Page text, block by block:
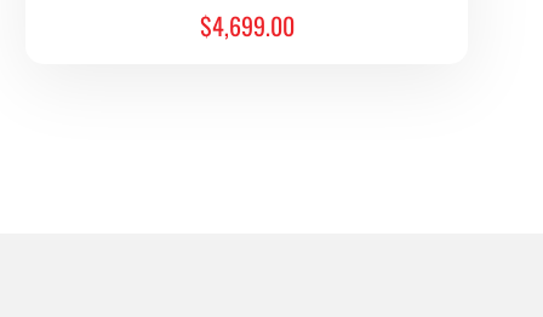
$4,699.00